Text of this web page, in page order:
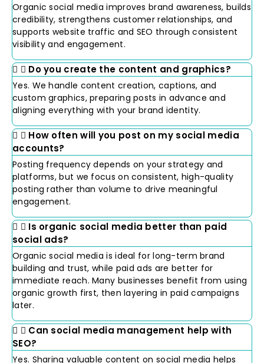
Organic social media improves brand awareness, builds
credibility, strengthens customer relationships, and
supports website traffic and SEO through consistent
visibility and engagement.
Do you create the content and graphics?
Yes. We handle content creation, captions, and
custom graphics, preparing posts in advance and
aligning everything with your brand identity.
How often will you post on my social media
accounts?
Posting frequency depends on your strategy and
platforms, but we focus on consistent, high-quality
posting rather than volume to drive meaningful
engagement.
Is organic social media better than paid
social ads?
Organic social media is ideal for long-term brand
building and trust, while paid ads are better for
immediate reach. Many businesses benefit from using
organic growth first, then layering in paid campaigns
later.
Can social media management help with
SEO?
Yes. Sharing valuable content on social media helps